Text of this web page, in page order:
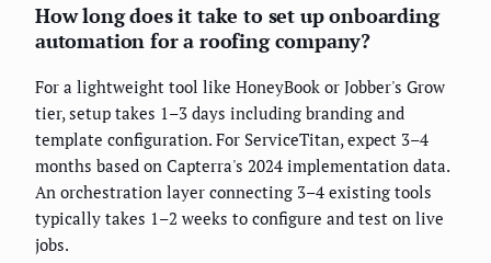
How long does it take to set up onboarding
automation for a roofing company?
For a lightweight tool like HoneyBook or Jobber's Grow
tier, setup takes 1–3 days including branding and
template configuration. For ServiceTitan, expect 3–4
months based on Capterra's 2024 implementation data.
An orchestration layer connecting 3–4 existing tools
typically takes 1–2 weeks to configure and test on live
jobs.